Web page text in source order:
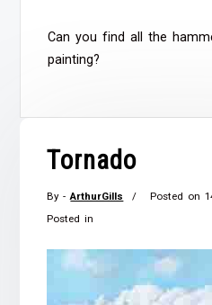
Tornado
By -ArthurGills Posted on
Posted in
Can you find all the
painting?